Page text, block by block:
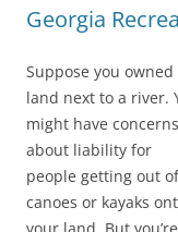
Georgia
Suppose you owned
land next to a river.
might have concerns
about liability for
people getting out of
canoes or kayaks